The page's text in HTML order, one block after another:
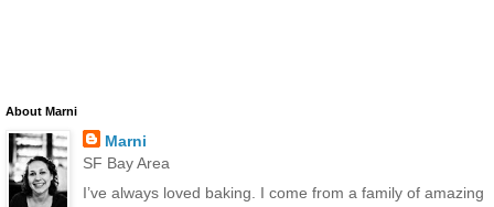
About Marni
Marni
SF Bay Area
I’ve always loved baking. I come from a family of amazing